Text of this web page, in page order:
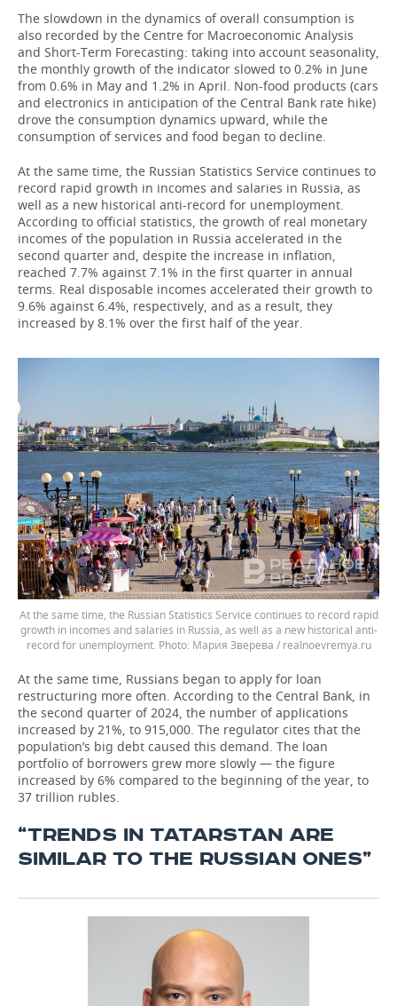
The slowdown in the dynamics of overall consumption is
also recorded by the Centre for Macroeconomic Analysis
and Short-Term Forecasting: taking into account seasonality,
the monthly growth of the indicator slowed to 0.2% in June
from 0.6% in May and 1.2% in April. Non-food products (cars
and electronics in anticipation of the Central Bank rate hike)
drove the consumption dynamics upward, while the
consumption of services and food began to decline.
At the same time, the Russian Statistics Service continues to
record rapid growth in incomes and salaries in Russia, as
well as a new historical anti-record for unemployment.
According to official statistics, the growth of real monetary
incomes of the population in Russia accelerated in the
second quarter and, despite the increase in inflation,
reached 7.7% against 7.1% in the first quarter in annual
terms. Real disposable incomes accelerated their growth to
9.6% against 6.4%, respectively, and as a result, they
increased by 8.1% over the first half of the year.
At the same time, the Russian Statistics Service continues to record rapid
growth in incomes and salaries in Russia, as well as a new historical anti-
record for unemployment.
Мария Зверева / realnoevremya.ru
At the same time, Russians began to apply for loan
restructuring more often. According to the Central Bank, in
the second quarter of 2024, the number of applications
increased by 21%, to 915,000. The regulator cites that the
population’s big debt caused this demand. The loan
portfolio of borrowers grew more slowly — the figure
increased by 6% compared to the beginning of the year, to
37 trillion rubles.
“TRENDS IN TATARSTAN ARE
SIMILAR TO THE RUSSIAN ONES”